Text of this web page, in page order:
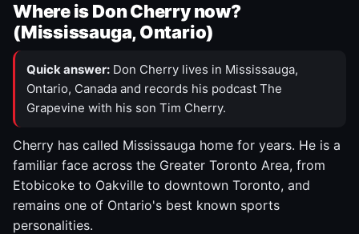
Where is Don Cherry now?
(Mississauga, Ontario)
Quick answer: Don Cherry lives in Mississauga,
Ontario, Canada and records his podcast The
Grapevine with his son Tim Cherry.
Cherry has called Mississauga home for years. He is a
familiar face across the Greater Toronto Area, from
Etobicoke to Oakville to downtown Toronto, and
remains one of Ontario's best known sports
personalities.